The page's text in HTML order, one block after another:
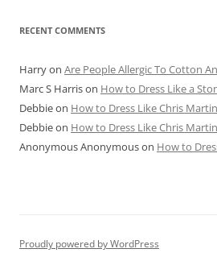
RECENT COMMENTS
Harryon Are People Allergic To Cotton
Marc S Harrison How to Dress Like a
Debbieon How to Dress Like Chris Martin
Debbieon How to Dress Like Chris Martin
Anonymous Anonymouson How to
Proudly powered by WordPress